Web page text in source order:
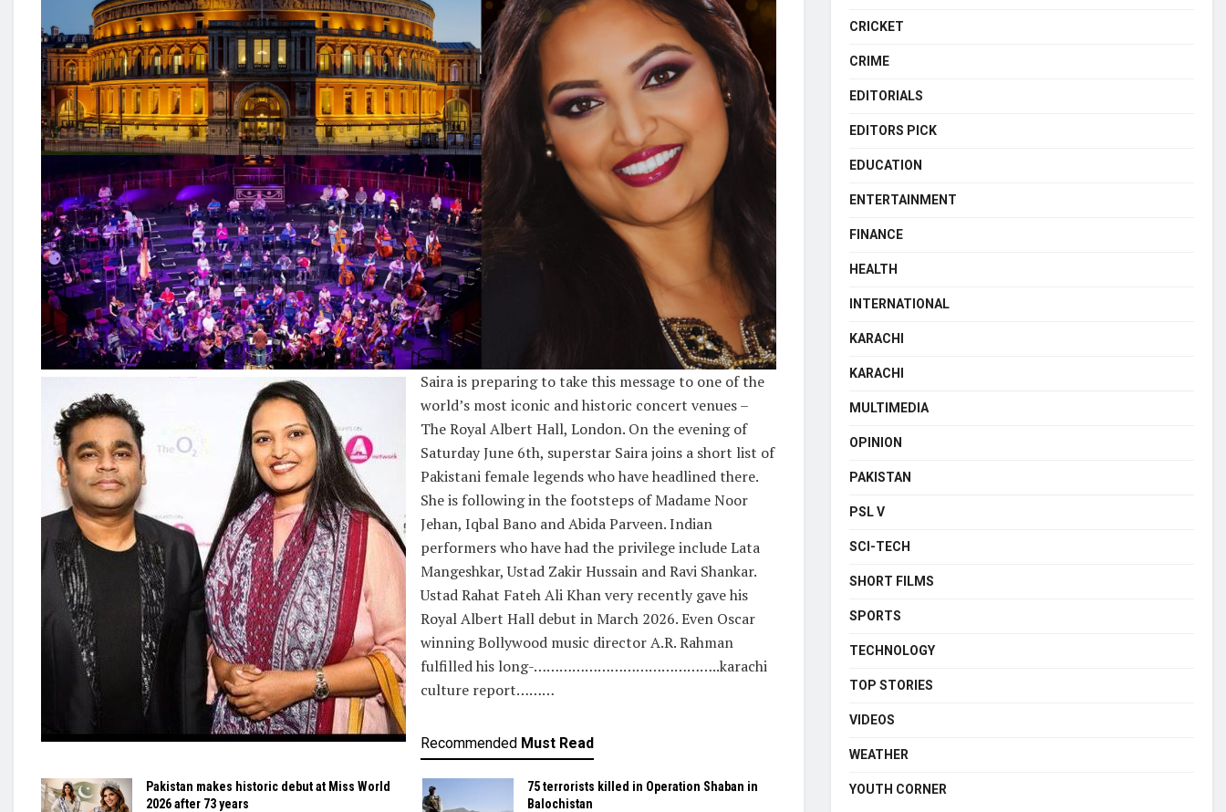
Saira is preparing to take this message to one of the
world’s most iconic and historic concert venues –
The Royal Albert Hall, London. On the evening of
Saturday June 6th, superstar Saira joins a short list of
Pakistani female legends who have headlined there.
She is following in the footsteps of Madame Noor
Jehan, Iqbal Bano and Abida Parveen. Indian
performers who have had the privilege include Lata
Mangeshkar, Ustad Zakir Hussain and Ravi Shankar.
Ustad Rahat Fateh Ali Khan very recently gave his
Royal Albert Hall debut in March 2026. Even Oscar
winning Bollywood music director A.R. Rahman
fulfilled his long-……………………………………..karachi
culture report………
Recommended Must Read
Pakistan makes historic debut at Miss World
2026 after 73 years
75 terrorists killed in Operation Shaban in
Balochistan
CRICKET
CRIME
EDITORIALS
EDITORS PICK
EDUCATION
ENTERTAINMENT
FINANCE
HEALTH
INTERNATIONAL
KARACHI
KARACHI
MULTIMEDIA
OPINION
PAKISTAN
PSL V
SCI-TECH
SHORT FILMS
SPORTS
TECHNOLOGY
TOP STORIES
VIDEOS
WEATHER
YOUTH CORNER